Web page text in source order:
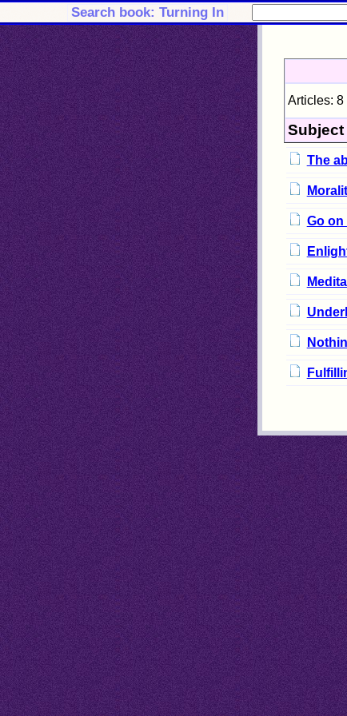
Search book: Turning In
Articles: 8
Subject
The
Go on